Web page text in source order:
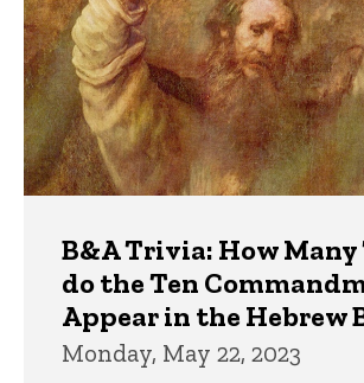
B&A Trivia: How Many
do the Ten
Appear in the Hebrew
Monday, May 22, 2023